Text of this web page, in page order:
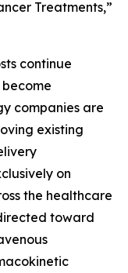
Treatments,”
continue
companies are
existing
on
the healthcare
toward